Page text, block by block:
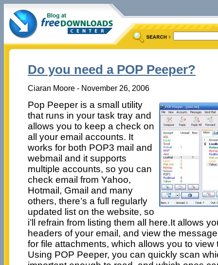
Do you need a POP Peeper?
Ciaran Moore - November 26, 2006
Pop Peeper is a small utility
that runs in your task tray and
allows you to keep a check on
all your email accounts. It
works for both POP3 mail and
webmail and it supports
multiple accounts, so you can
check email from Yahoo,
Hotmail, Gmail and many
others, there’s a full regularly
updated list on the website, so
i’ll refrain from listing them all here.It allows
headers of your email, and view the
for file attachments, which allows you to view
Using POP Peeper, you can quickly scan